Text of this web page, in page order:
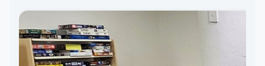
et
hi
sp
er
n
sp